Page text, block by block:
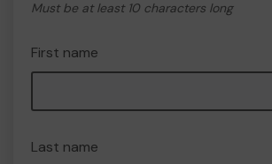
Must be at least 10 characters long
First name
Last name